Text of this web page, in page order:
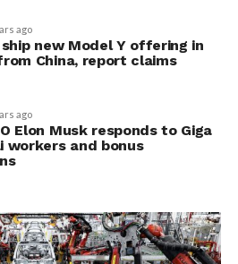
ago
new Model Y offering in
China, report claims
ago
Elon Musk responds to Giga
workers and bonus